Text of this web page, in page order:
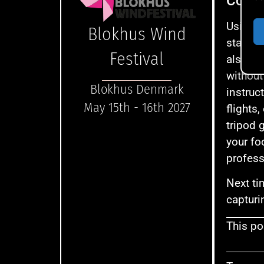
Blokhus Wind
Festival
Blokhus Denmark
May 15th - 16th 2027
Using
also
flights,
tripod
your
Next
This